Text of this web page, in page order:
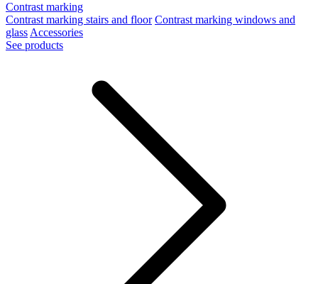
Contrast marking
Contrast marking stairs and floor Contrast marking windows and
glass Accessories
See products